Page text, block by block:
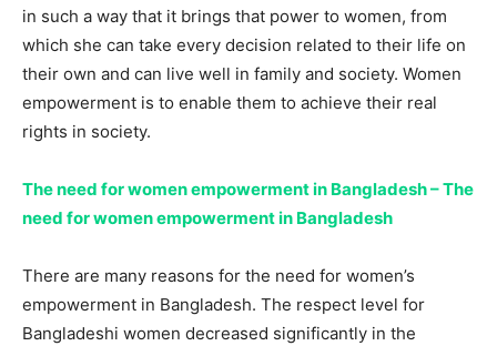
in such a way that it brings that power to women, from
which she can take every decision related to their life on
their own and can live well in family and society. Women
empowerment is to enable them to achieve their real
rights in society.
The need for women empowerment in Bangladesh – The
need for women empowerment in Bangladesh
There are many reasons for the need for women’s
empowerment in Bangladesh. The respect level for
Bangladeshi women decreased significantly in the